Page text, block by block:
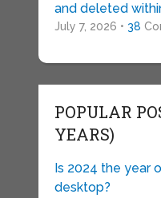
and deleted
July 7, 2026 • 38
POPULAR
YEARS)
Is 2024 the year
desktop?